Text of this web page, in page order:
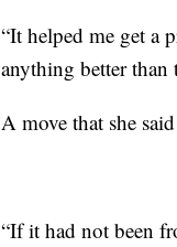
“It helped me get a
anything better than
A move that she
“If it had not been